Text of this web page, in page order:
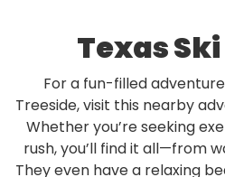
Texas
For a fun-filled
Treeside, visit this nearby
Whether you’re seeking
rush, you’ll find it all—from
They even have a relaxing